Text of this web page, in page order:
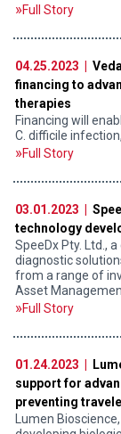
Full Story
04.25.2023 |
financing to
therapies
Financing will
C. difficile
Full Story
03.01.2023 |
technology
SpeeDx Pty. Ltd.,
diagnostic
from a range of
Asset
Full Story
01.24.2023 |
support for
preventing
Lumen